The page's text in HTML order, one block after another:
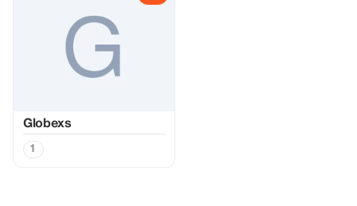
Globexs
1